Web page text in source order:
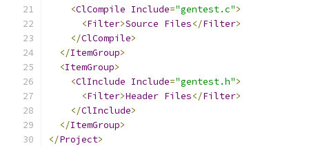
<ClCompile Include="gentest.c">
<Filter>Source Files</Filter>
</ClCompile>
</ItemGroup>
<ItemGroup>
<ClInclude Include="gentest.h">
<Filter>Header Files</Filter>
</ClInclude>
</ItemGroup>
</Project>